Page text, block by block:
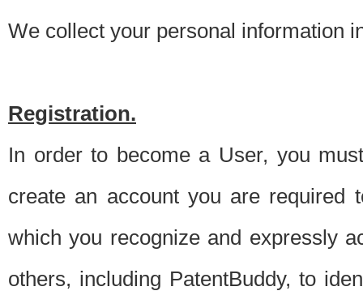
We collect your personal information
Registration.
In order to become a User, you
create an account you are required
which you recognize and expressly
others, including PatentBuddy, to